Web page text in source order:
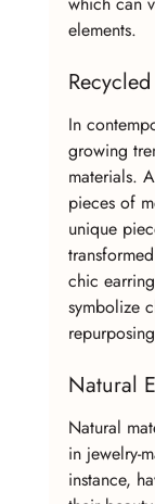
elements.
In
growing
materials.
pieces of
unique
chic
symbolize
Natural
Natural
in jewelry-
instance,